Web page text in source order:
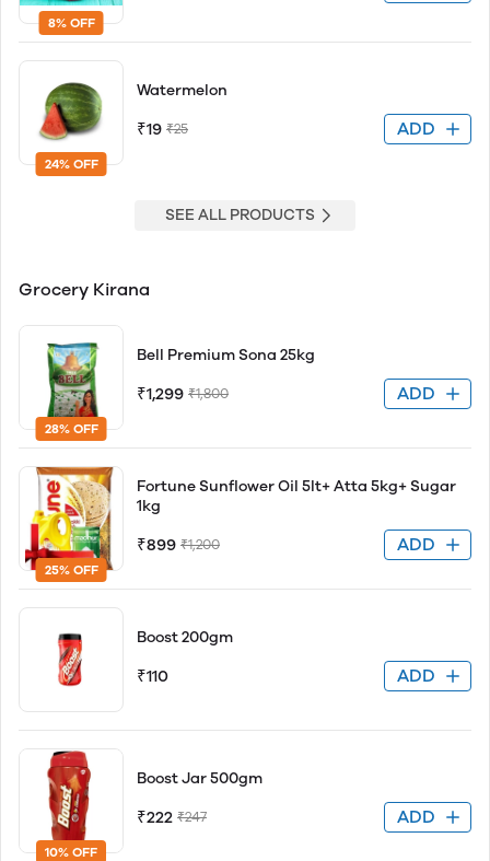
8% OFF
24% OFF
Watermelon
₹19 ₹25 ADD
SEE ALL PRODUCTS
Grocery Kirana
28% OFF
Bell Premium Sona 25kg
₹1,299 ₹1,800 ADD
25% OFF
Fortune Sunflower Oil 5lt+ Atta 5kg+ Sugar
1kg
₹899 ₹1,200 ADD
Boost 200gm
₹110 ADD
10% OFF
Boost Jar 500gm
₹222 ₹247 ADD